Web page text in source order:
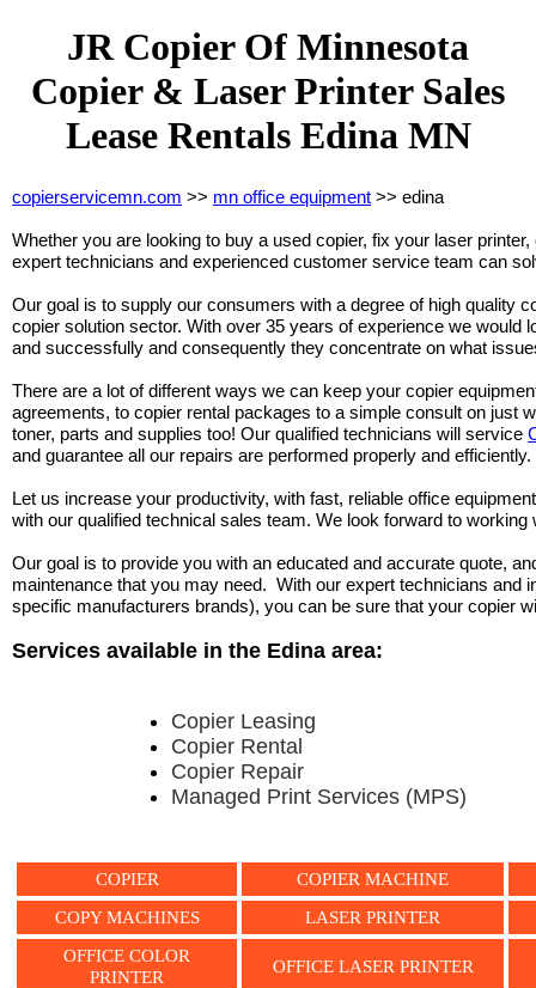
JR Copier Of Minnesota
Copier & Laser Printer Sales
Lease Rentals Edina MN
copierservicemn.com >> mn office equipment >> edina
Whether you are looking to buy a used copier, fix your laser
expert technicians and experienced customer service team can
Our goal is to supply our consumers with a degree of high quality
copier solution sector. With over 35 years of experience we
and successfully and consequently they concentrate on what
There are a lot of different ways we can keep your copier
agreements, to copier rental packages to a simple consult on
toner, parts and supplies too! Our qualified technicians will service
and guarantee all our repairs are performed properly and efficiently.
Let us increase your productivity, with fast, reliable office
with our qualified technical sales team. We look forward to working
Our goal is to provide you with an educated and accurate quote,
maintenance that you may need. With our expert technicians and
specific manufacturers brands), you can be sure that your copier
Services available in the Edina area:
Copier Leasing
Copier Rental
Copier Repair
Managed Print Services (MPS)
COPIER
COPIER MACHINE
COPY MACHINES
LASER PRINTER
OFFICE COLOR
PRINTER
OFFICE LASER PRINTER